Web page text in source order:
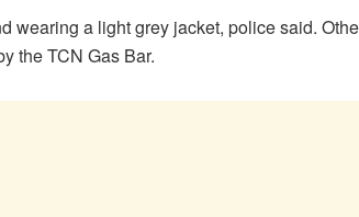
wearing a light grey jacket, police said.
the TCN Gas Bar.